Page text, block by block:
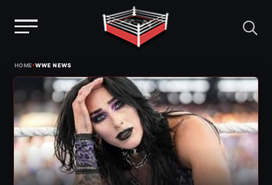
content
HOME›WWE NEWS